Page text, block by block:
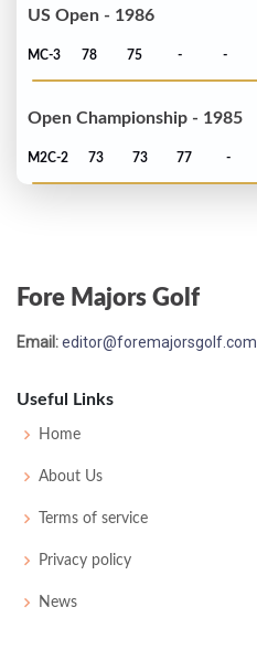
US Open - 1986
MC-3 78 75 - -
Open Championship - 1985
M2C-2 73 73 77 -
Fore Majors Golf
Email:editor@foremajorsgolf.com
Useful Links
Home
About Us
Terms of service
Privacy policy
News